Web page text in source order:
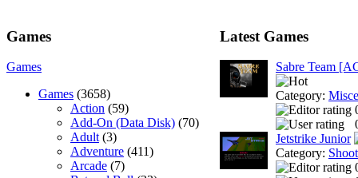
Games
Games
Games (3658)
Action (59)
Add-On (Data Disk) (70)
Adult(3)
Adventure (411)
Arcade (7)
Latest Games
Sabre Team
Category:
Jetstrike Junior
Category: